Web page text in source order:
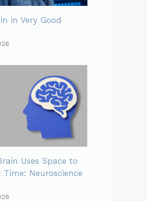
in Very Good
Uses Space to
Time: Neuroscience